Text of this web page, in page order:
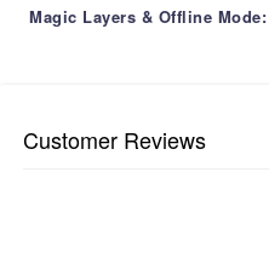
Magic Layers & Offline Mode:
Customer Reviews